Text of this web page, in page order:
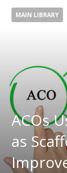
MAIN LIBRARY
ACOs
as